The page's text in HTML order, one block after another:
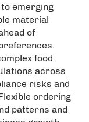
emerging
material
of
food
across
risks and
ordering
patterns and